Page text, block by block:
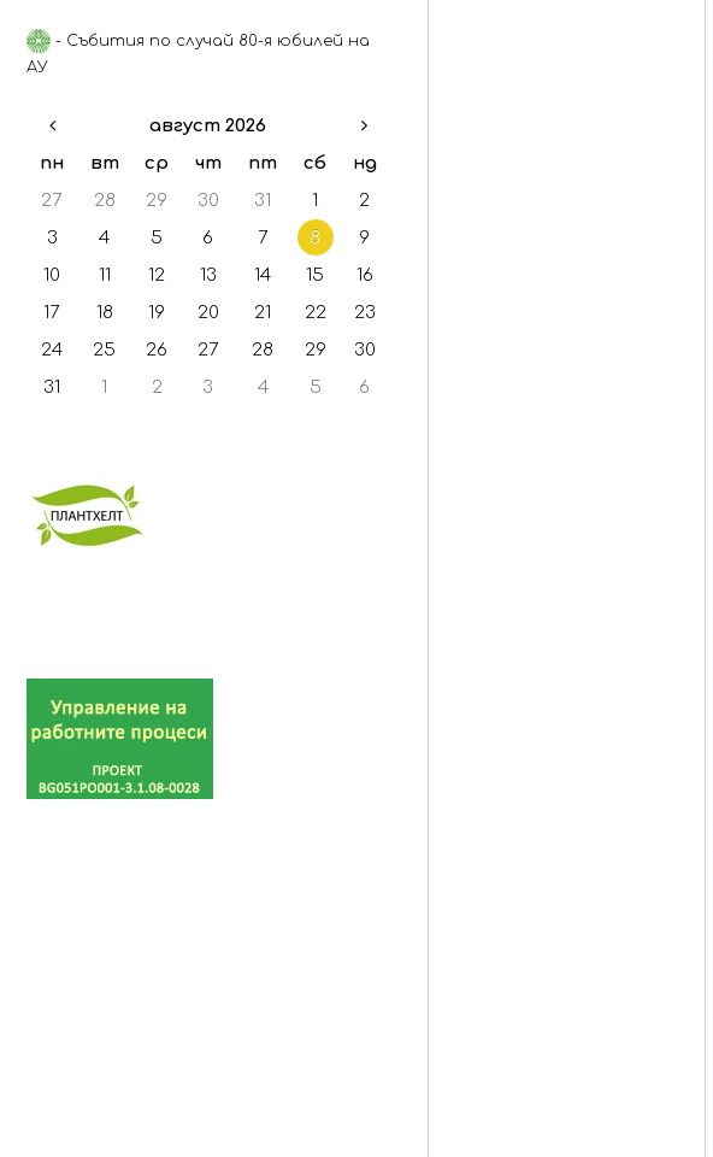
- Събития по случай 80-я юбилей на
АУ
август 2026
пн
вт ср чт пт сб
нд
27
28 29 30 31 1
2
3
4 5 6 7 8
9
10
11 12 13 14 15
16
17
18 19 20 21 22
23
24
25 26 27 28 29
30
31
1 2 3 4 5 6